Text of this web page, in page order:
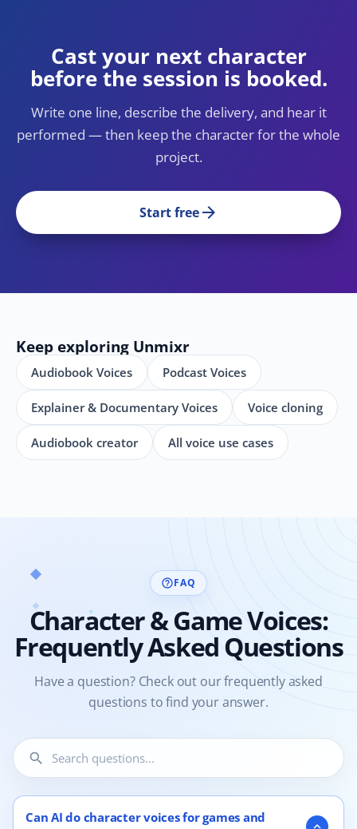
Cast your next character
before the session is booked.
Write one line, describe the delivery, and hear it
performed — then keep the character for the whole
project.
Start freearrow_forward
Keep exploring Unmixr
Audiobook Voices Podcast Voices
Explainer & Documentary Voices Voice cloning
Audiobook creator All voice use cases
help_outlineFAQ
Character & Game Voices:
Frequently Asked Questions
Have a question? Check out our frequently asked
questions to find your answer.
search
4 questions shown.
Can AI do character voices for games and